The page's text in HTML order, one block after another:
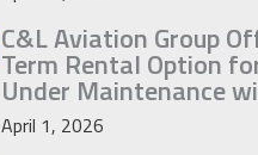
C&L Aviation Group
Term Rental Option
Under Maintenance
April 1, 2026